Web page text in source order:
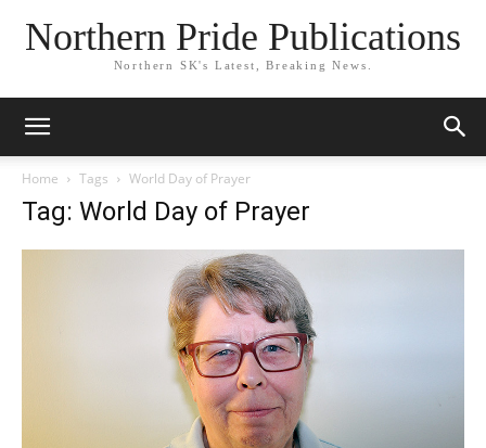
Northern Pride Publications
Northern SK's Latest, Breaking News.
Home Tags World Day of Prayer
Tag: World Day of Prayer